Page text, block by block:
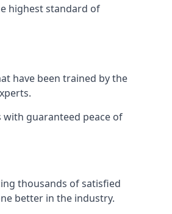
highest standard of
have been trained by the
guaranteed peace of
thousands of satisfied
better in the industry.